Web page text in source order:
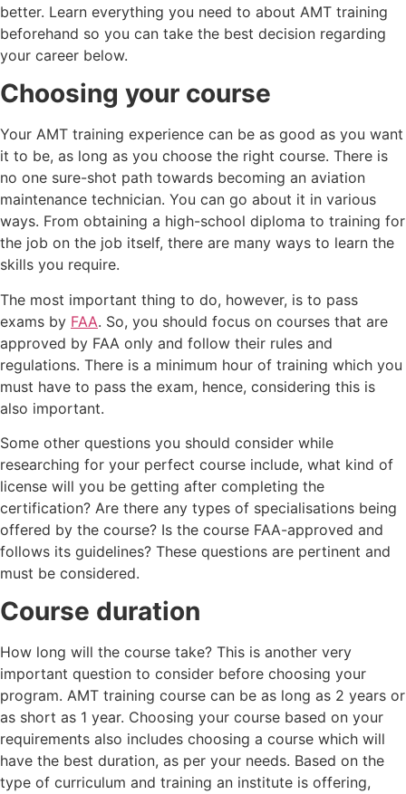
better. Learn everything you need to about AMT training
beforehand so you can take the best decision regarding
your career below.
Choosing your course
Your AMT training experience can be as good as you want
it to be, as long as you choose the right course. There is
no one sure-shot path towards becoming an aviation
maintenance technician. You can go about it in various
ways. From obtaining a high-school diploma to training for
the job on the job itself, there are many ways to learn the
skills you require.
The most important thing to do, however, is to pass
exams by FAA. So, you should focus on courses that are
approved by FAA only and follow their rules and
regulations. There is a minimum hour of training which you
must have to pass the exam, hence, considering this is
also important.
Some other questions you should consider while
researching for your perfect course include, what kind of
license will you be getting after completing the
certification? Are there any types of specialisations being
offered by the course? Is the course FAA-approved and
follows its guidelines? These questions are pertinent and
must be considered.
Course duration
How long will the course take? This is another very
important question to consider before choosing your
program. AMT training course can be as long as 2 years or
as short as 1 year. Choosing your course based on your
requirements also includes choosing a course which will
have the best duration, as per your needs. Based on the
type of curriculum and training an institute is offering,